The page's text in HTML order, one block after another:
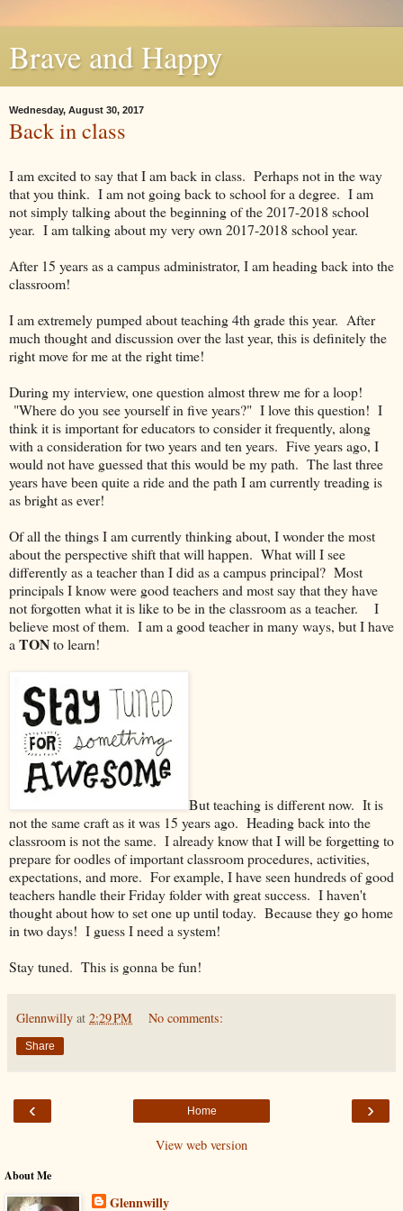
Brave and Happy
Wednesday, August 30, 2017
Back in class
I am excited to say that I am back in class. Perhaps not in the way
that you think. I am not going back to school for a degree. I am
not simply talking about the beginning of the 2017-2018 school
year. I am talking about my very own 2017-2018 school year.
After 15 years as a campus administrator, I am heading back into the
classroom!
I am extremely pumped about teaching 4th grade this year. After
much thought and discussion over the last year, this is definitely the
right move for me at the right time!
During my interview, one question almost threw me for a loop!
"Where do you see yourself in five years?" I love this question! I
think it is important for educators to consider it frequently, along
with a consideration for two years and ten years. Five years ago, I
would not have guessed that this would be my path. The last three
years have been quite a ride and the path I am currently treading is
as bright as ever!
Of all the things I am currently thinking about, I wonder the most
about the perspective shift that will happen. What will I see
differently as a teacher than I did as a campus principal? Most
principals I know were good teachers and most say that they have
not forgotten what it is like to be in the classroom as a teacher. I
believe most of them. I am a good teacher in many ways, but I have
a TONto learn!
But teaching is different now. It is
not the same craft as it was 15 years ago. Heading back into the
classroom is not the same. I already know that I will be forgetting to
prepare for oodles of important classroom procedures, activities,
expectations, and more. For example, I have seen hundreds of good
teachers handle their Friday folder with great success. I haven't
thought about how to set one up until today. Because they go home
in two days! I guess I need a system!
Stay tuned. This is gonna be fun!
Glennwilly at 2:29 PM No comments:
Share
‹ ›
Home
View web version
About Me
Glennwilly